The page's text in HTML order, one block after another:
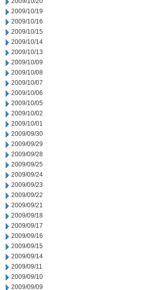
2009/10/19
2009/10/16
2009/10/15
2009/10/14
2009/10/13
2009/10/09
2009/10/08
2009/10/07
2009/10/06
2009/10/05
2009/10/02
2009/10/01
2009/09/30
2009/09/29
2009/09/28
2009/09/25
2009/09/24
2009/09/23
2009/09/22
2009/09/21
2009/09/18
2009/09/17
2009/09/16
2009/09/15
2009/09/14
2009/09/11
2009/09/10
2009/09/09